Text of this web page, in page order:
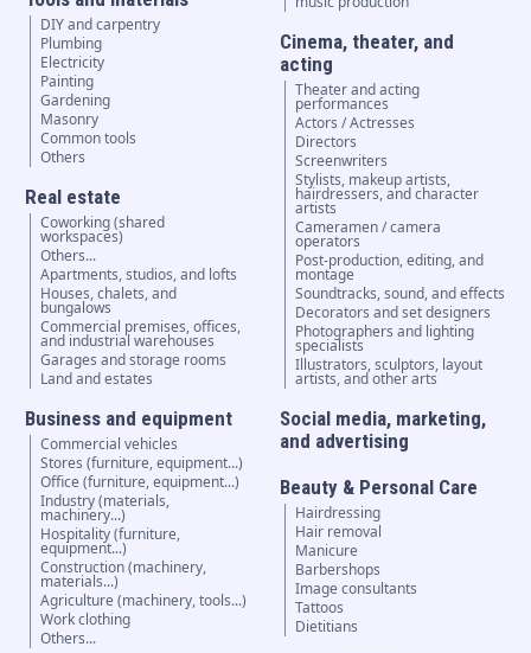
DIY and carpentry
Plumbing
Electricity
Painting
Gardening
Masonry
Common tools
Others
Real estate
Coworking (shared
workspaces)
Others...
Apartments, studios, and lofts
Houses, chalets, and
bungalows
Commercial premises, offices,
and industrial warehouses
Garages and storage rooms
Land and estates
Business and equipment
Commercial vehicles
Stores (furniture, equipment...)
Office (furniture, equipment...)
Industry (materials,
machinery...)
Hospitality (furniture,
equipment...)
Construction (machinery,
materials...)
Agriculture (machinery, tools...)
Work clothing
Others...
Cinema, theater, and
acting
Theater and acting
performances
Actors / Actresses
Directors
Screenwriters
Stylists, makeup artists,
hairdressers, and character
artists
Cameramen / camera
operators
Post-production, editing, and
montage
Soundtracks, sound, and effects
Decorators and set designers
Photographers and lighting
specialists
Illustrators, sculptors, layout
artists, and other arts
Social media, marketing,
and advertising
Beauty & Personal Care
Hairdressing
Hair removal
Manicure
Barbershops
Image consultants
Tattoos
Dietitians